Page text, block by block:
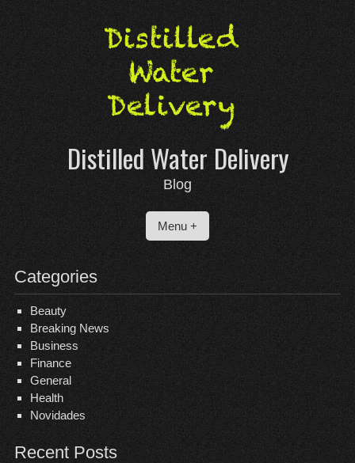
content
Distilled Water Delivery
Blog
Menu +
Categories
Beauty
Breaking News
Business
Finance
General
Health
Novidades
Recent Posts